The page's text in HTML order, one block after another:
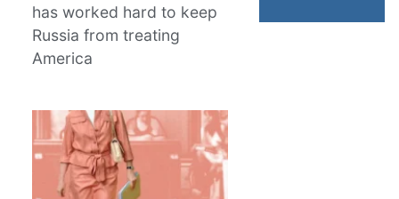
has worked hard to keep
Russia from treating
America